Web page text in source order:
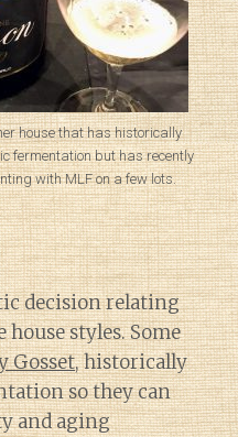
house that has historically
fermentation but has recently
with MLF on a few lots.
decision relating
styles. Some
Gosset, historically
so they can
and aging